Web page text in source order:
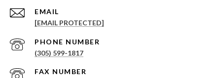
EMAIL
[EMAIL PROTECTED]
PHONE NUMBER
(305) 599-1817